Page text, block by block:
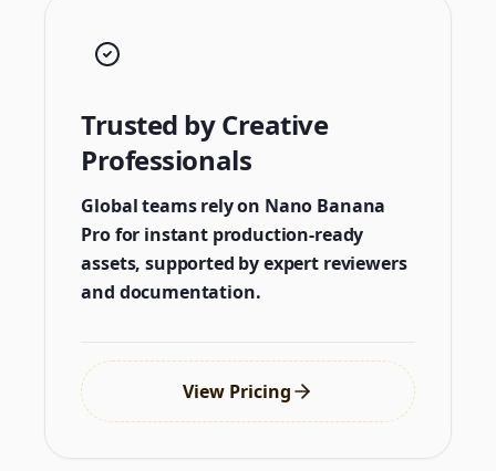
Trusted by Creative
Professionals
Global teams rely on Nano Banana
Pro for instant production-ready
assets, supported by expert reviewers
and documentation.
View Pricing